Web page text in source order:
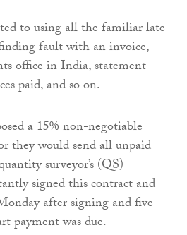
to using all the familiar late
fault with an invoice,
office in India, statement
paid, and so on.
a 15% non-negotiable
they would send all unpaid
surveyor’s (QS)
signed this contract and
after signing and five
payment was due.